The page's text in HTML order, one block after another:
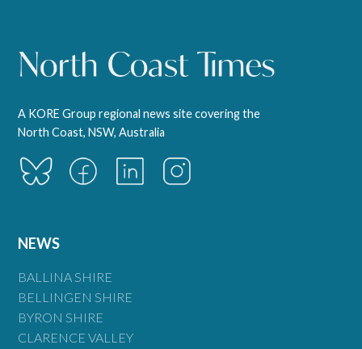
A KORE Group regional news site covering the
North Coast, NSW, Australia
NEWS
BALLINA SHIRE
BELLINGEN SHIRE
BYRON SHIRE
CLARENCE VALLEY